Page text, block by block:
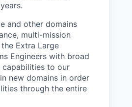
and other domains
multi-mission
Extra Large
Engineers with broad
to our
new domains in order
through the entire